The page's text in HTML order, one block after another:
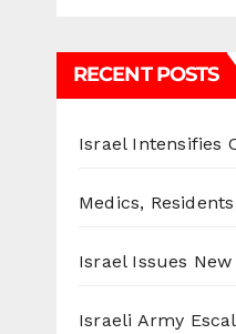
RECENT POSTS
Israel Intensifies
Medics,
Israel Issues
Israeli Army